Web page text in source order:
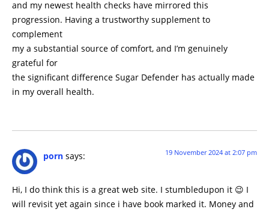
and my newest health checks have mirrored this
progression. Having a trustworthy supplement to
complement
my a substantial source of comfort, and I’m genuinely
grateful for
the significant difference Sugar Defender has actually made
in my overall health.
porn says: 19 November 2024 at 2:07 pm
Hi, I do think this is a great web site. I stumbledupon it 😉 I
will revisit yet again since i have book marked it. Money and